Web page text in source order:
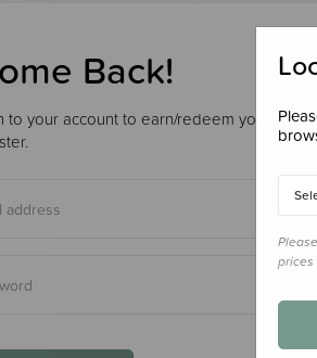
Back!
to your account to earn/redeem your
prices